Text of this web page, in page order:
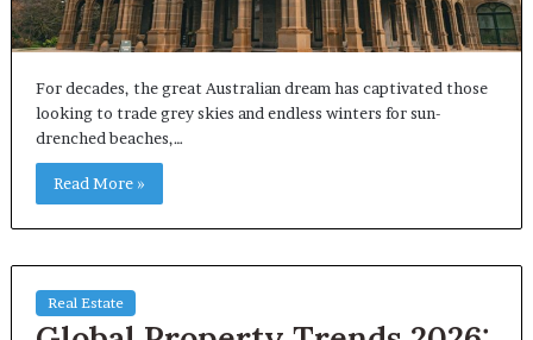
For decades, the great Australian dream has captivated those
looking to trade grey skies and endless winters for sun-
drenched beaches,…
Read More »
Real Estate